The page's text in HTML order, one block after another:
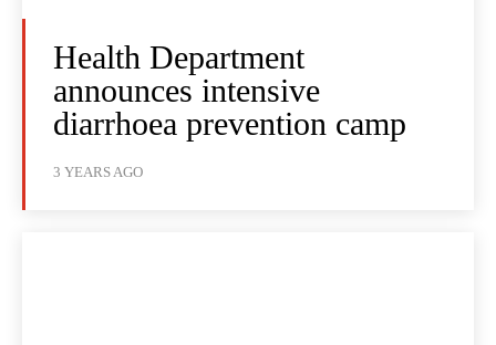
Health Department
announces intensive
diarrhoea prevention camp
3 YEARS AGO